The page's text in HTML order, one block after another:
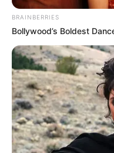
BRAINBERRIES
Bollywood’s Boldest